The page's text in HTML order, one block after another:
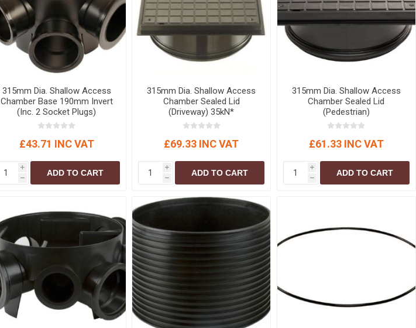
ELECTRICAL
Electrical Fittings
315mm Dia. Shallow Access
Chamber Base 190mm Invert
(Inc. 2 Socket Plugs)
£43.71 INC VAT
i
h
ADD TO CART
315mm Dia. Shallow Access
Chamber Sealed Lid
(Driveway) 35kN*
£69.33 INC VAT
i
h
ADD TO CART
315mm Dia. Shallow Access
Chamber Sealed Lid
(Pedestrian)
£61.33 INC VAT
i
h
ADD TO CART